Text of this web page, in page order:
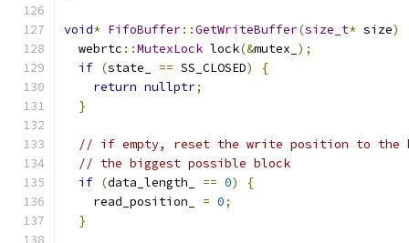
void* FifoBuffer::GetWriteBuffer(size_t* size)
  webrtc
::MutexLock lock(&mutex_ );
if (state_ == SS_CLOSED)
{
return nullptr;
}
// if empty, reset the write position to the
// the biggest possible block
if (data_length_ == 0)
{
    read_position_
= 0;
}